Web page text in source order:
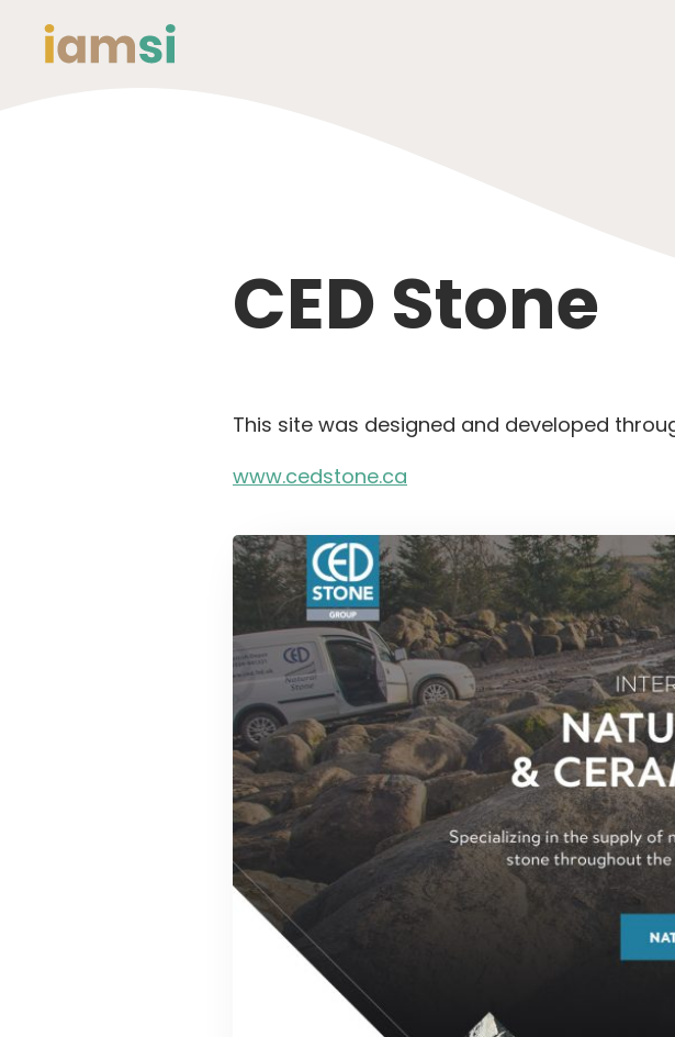
CED Stone
This site was designed and developed
www.cedstone.ca